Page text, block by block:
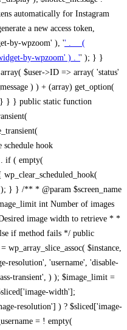
automatically for Instagram
a new access token,
by-wpzoom' ), '' . __(
by-wpzoom' ) . '' ); } } update_option( '_wpz-insta_cron-result', array( $user->ID => array( 'status' => $notice_status, 'message' => $notice_message ) ) + (array) get_option( '_wpz-insta_cron-result', array() ) ); } } } } } public static function reset_cache( $sanitized_data ) { delete_transient( 'zoom_instagram_is_configured' ); delete_transient( 'zoom_instagram_user_info' ); // Remove schedule hook `wpzoom_instagram_widget_cron_hook`. if ( empty( $sanitized_data['basic-access-token'] ) ) { wp_clear_scheduled_hook( 'wpzoom_instagram_widget_cron_hook' ); } } /** * @param $screen_name string Instagram username * @param $image_limit int Number of images to retrieve * @param $image_width int Desired image width to retrieve * * @return array|bool Array of tweets or false if method fails */ public function get_items( $instance ) { $sliced = wp_array_slice_assoc( $instance, array( 'image-limit', 'image-width', 'image-resolution', 'username', 'disable-video-thumbs', 'include-pagination', 'bypass-transient', ) ); $image_limit = $sliced['image-limit']; $image_width = $sliced['image-width']; $image_resolution = ! empty( $sliced['image-resolution'] ) ? $sliced['image-resolution'] : 'low_resolution'; $injected_username = ! empty( $sliced['username'] ) ? $sliced['username'] : ''; $disable_video_thumbs = ! empty( $sliced['disable-video-thumbs'] ); $include_pagination = ! empty( $sliced['include-pagination'] ); $bypass_transient = ! empty( $sliced['bypass-transient'] ); if( isset( $instance['widget-id'] ) ) { $transient = 'zoom_instagram_is_configured_' . $instance['widget-id']; } else { $transient = 'zoom_instagram_is_configured'; } if ( ! empty( $this->access_token ) ) { $transient = $transient . '_' . substr( $this->access_token, 0, 20 ); } $injected_username = trim( $injected_username ); if ( ! $bypass_transient ) { $data = json_decode( get_transient( $transient ) ); if ( false !== $data && is_object( $data ) && ! empty( $data->data ) ) { return self::processing_response_data( $data, $image_width, $image_resolution, $image_limit, $disable_video_thumbs, $include_pagination ); } } if ( ! empty( $this->access_token ) ) { $request_url = add_query_arg( array( 'fields' => 'media_url,media_type,caption,username,permalink,thumbnail_url,timestamp,children{media_url,media_type,thumbnail_url}', 'access_token' => $this->access_token, 'limit' => $image_limit, ), 'https://graph.instagram.com/me/media' ); $response = self::remote_get( $request_url, $this->headers ); if ( is_wp_error( $response ) || 200 !== wp_remote_retrieve_response_code( $response ) ) { if ( ! $bypass_transient ) { set_transient( $transient, wp_json_encode( false ), MINUTE_IN_SECONDS ); } $error_data = $this->get_error( 'items-with-token-invalid-response' ); $this->errors->add( $error_data['code'], $error_data['message'] ); return false; } $raw_data = json_decode( wp_remote_retrieve_body( $response ) ); $data = self::convert_items_to_old_structure( $raw_data, $bypass_transient ); if ( $include_pagination && property_exists( $raw_data, 'paging' ) ) { $data->paging = $raw_data->paging; } } if ( ! empty( $data->data ) ) { if ( ! $bypass_transient ) { set_transient( $transient, wp_json_encode( $data ), $this->get_transient_lifetime( $this->feed_id ) ); } } else { if ( ! $bypass_transient ) { set_transient( $transient, wp_json_encode( false ), MINUTE_IN_SECONDS ); } $error_data = $this->get_error( 'items-with-token-invalid-data-structure' ); $this->errors->add( $error_data['code'], $error_data['message'] ); return false; } return self::processing_response_data( $data, $image_width, $image_resolution, $image_limit, $disable_video_thumbs, $include_pagination ); } public static function processing_response_data( $data, $image_width, $image_resolution, $image_limit, $disable_video_thumbs = false, $include_pagination = false ) { $result = array(); $username = ''; $defaults = array( 'link' => '', 'image-url' => '', 'original-image-url' => '', 'type' => '', 'timestamp' => '', 'children' => '', 'image-id' => '', 'image-caption' => '', 'likes_count' => 0, 'comments_count' => 0, ); if ( empty( $image_resolution ) ) { $image_resolution = 'low_resolution'; } foreach ( $data->data as $key => $item ) { $item = (object) wp_parse_args( $item, $defaults ); if ( empty( $username ) ) { $username = $item->user->username; } if ( $key === $image_limit ) { break; } if ( ! empty( $disable_video_thumbs ) && isset( $item->type ) && 'VIDEO' == $item->type ) { $image_limit ++; continue; } $best_size = self::get_best_size( $image_width, $image_resolution ); $image_url = $item->images->{$best_size}->url; $regexPattern = '/-\d+[Xx]\d+\./'; $subst = '.'; $local_image_url = preg_replace( $regexPattern, $subst, $image_url, 1 ); $result[] = array( 'link' => $item->link, 'image-url' => $image_url, 'local-image-url' => $local_image_url, 'original-image-url' => property_exists( $item, 'media_url' ) && ! empty( $item->media_url ) ? $item->media_url : '', 'type' => $item->type, 'timestamp' => property_exists( $item, 'timestamp' ) && ! empty( $item->timestamp ) ? $item->timestamp : '', 'children' => property_exists( $item, 'children' ) && ! empty( $item->children ) ? $item->children : '', 'image-id' => ! empty( $item->id ) ? esc_attr( $item->id ) : '', 'image-caption' => ! empty( $item->caption->text ) ? esc_attr( $item->caption->text ) : '', 'likes_count' => ! empty( $item->likes->count ) ? esc_attr( $item->likes->count ) : 0, 'comments_count' => ! empty( $item->comments->count ) ? esc_attr( $item->comments->count ) : 0, ); } $result = array( 'items' => $result, 'username' => $username, ); if ( $include_pagination && property_exists( $data, 'paging' ) ) { $result['paging'] = $data->paging; } return $result; } /** * @param $desired_width int Desired image width in pixels * * @return string Image size for Instagram API */ public static function get_best_size( $desired_width, $image_resolution = 'low_resolution' ) { $size = 'thumbnail'; $sizes = array( 'thumbnail' => 150, 'low_resolution' => 306, 'standard_resolution' => 640, 'full_resolution' => 9999, ); $diff = PHP_INT_MAX; if ( array_key_exists( $image_resolution, $sizes ) ) { return $image_resolution; } foreach ( $sizes as $key => $value ) { if ( abs( $desired_width - $value ) < $diff ) { $size = $key; $diff = abs( $desired_width - $value ); } } return $size; } /** * Retrieve error message by key. * * @param $key * * @return bool|mixed */ public function get_error( $key ) { $errors = $this->get_errors(); return array_key_exists( $key, $errors ) ? $errors[ $key ] : false; } /** * Get error messages collection. * * @return array */ public function get_errors() { return array( 'user-info-without-token' => array( 'code' => 'user-info-without-token', 'message' => esc_html__( 'Empty json user info from Public Feed.', 'instagram-widget-by-wpzoom' ), ), 'response-data-without-token-from-json-invalid-response' => array( 'code' => 'response-data-without-token-from-json-invalid-response', 'message' => esc_html__( 'The request from the Public Feed failed. Invalid server response from Public JSON API url.', 'instagram-widget-by-wpzoom' ), ), 'response-data-without-token-from-json-invalid-json-format' => array( 'code' => 'response-data-without-token-from-json-invalid-json-format', 'message' => esc_html__( 'The request from the Public Feed failed. Invalid JSON format from Public JSON API url.', 'instagram-widget-by-wpzoom' ), ), 'response-data-without-token-from-html-invalid-response' => array( 'code' => 'response-data-without-token-from-html-invalid-response', 'message' => esc_html__( 'The request from the Public Feed failed. Check username.', 'instagram-widget-by-wpzoom' ), ), 'response-data-without-token-from-html-invalid-json-format' => array( 'code' => 'response-data-without-token-from-html-invalid-json-format', 'message' => esc_html__( 'The request from the Public Feed failed. Invalid JSON format from parsed html body.', 'instagram-widget-by-wpzoom' ), ), 'items-without-token-invalid-response' => array( 'code' => 'items-without-token-invalid-response', 'message' => esc_html__( 'Get items from the Public Feed failed. Invalid response.', 'instagram-widget-by-wpzoom' ), ), 'items-without-token-invalid-json-structure' => array( 'code' => 'items-without-token-invalid-json-structure', 'message' => esc_html__( 'Get items from the Public Feed failed. Malformed data structure.', 'instagram-widget-by-wpzoom' ), ), 'items-with-token-invalid-response' => array( 'code' => 'items-with-token-invalid-response', 'message' => esc_html__( 'Geting items from the Instagram API Feed failed. Invalid response.', 'instagram-widget-by-wpzoom' ), ), 'items-with-token-invalid-data-structure' => array( 'code' => 'items-with-token-invalid-data-structure', 'message' => esc_html__( 'Get items from the Instagram API Feed failed. Malformed data structure.', 'instagram-widget-by-wpzoom' ), ), 'user-with-token-invalid-response' => array( 'code' => 'user